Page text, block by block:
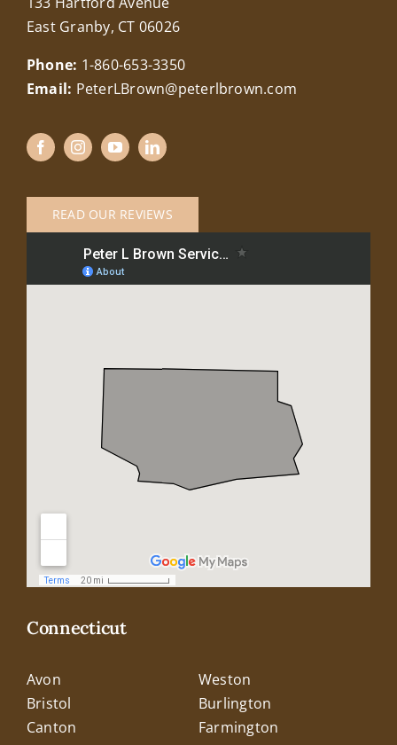
East Granby, CT 06026
Phone: 1-860-653-3350
Email: PeterLBrown@peterlbrown.com
READ OUR REVIEWS
Connecticut
Avon
Weston
Bristol
Burlington
Canton
Farmington